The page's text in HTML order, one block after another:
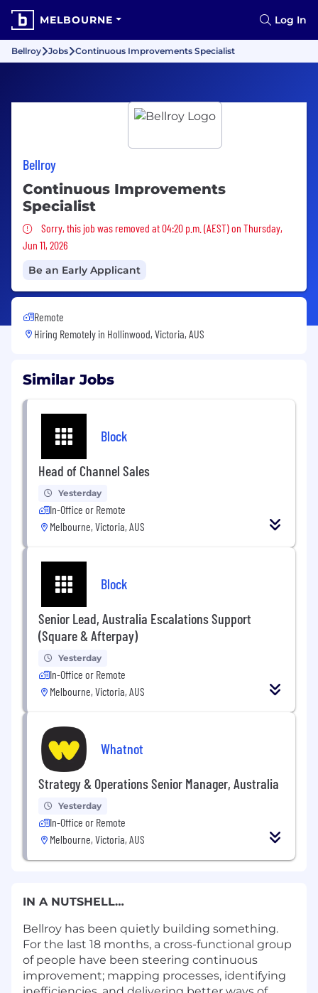
MELBOURNE Log In
Bellroy Jobs Continuous Improvements Specialist
Bellroy
Continuous Improvements
Specialist
Sorry, this job was removed
Sorry, this job was removed at 04:20 p.m. (AEST) on Thursday,
Jun 11, 2026
Be an Early Applicant
Remote
Hiring Remotely in Hollinwood, Victoria, AUS
Similar Jobs
Block
Head of Channel Sales
Yesterday
In-Office or Remote
Melbourne, Victoria, AUS
Block
Senior Lead, Australia Escalations Support
(Square & Afterpay)
Yesterday
In-Office or Remote
Melbourne, Victoria, AUS
Whatnot
Strategy & Operations Senior Manager, Australia
Yesterday
In-Office or Remote
Melbourne, Victoria, AUS
IN A NUTSHELL…
Bellroy has been quietly building something.
For the last 18 months, a cross-functional group
of people have been steering continuous
improvement; mapping processes, identifying